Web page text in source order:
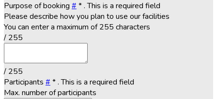
Purpose of booking # *. This is a required field
Please describe how you plan to use our facilities
You can enter a maximum of 255 characters
/ 255
/ 255
Participants # *. This is a required field
Max. number of participants